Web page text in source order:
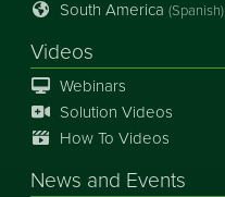
South America (Spanish)
Videos
Webinars
Solution Videos
How To Videos
News and Events